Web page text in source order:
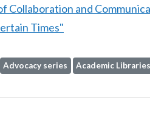
Collaboration and
Times"
Advocacy series Academic Libraries